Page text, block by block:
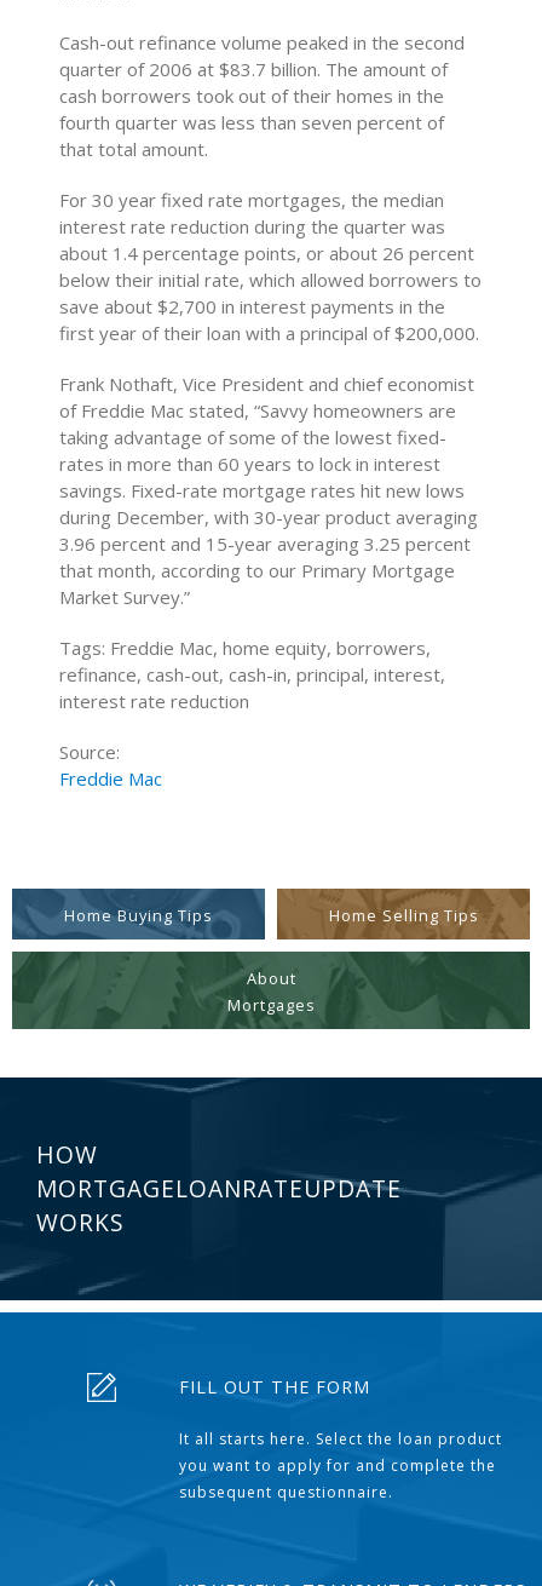
Cash-out refinance volume peaked in the second
quarter of 2006 at $83.7 billion. The amount of
cash borrowers took out of their homes in the
fourth quarter was less than seven percent of
that total amount.
For 30 year fixed rate mortgages, the median
interest rate reduction during the quarter was
about 1.4 percentage points, or about 26 percent
below their initial rate, which allowed borrowers to
save about $2,700 in interest payments in the
first year of their loan with a principal of $200,000.
Frank Nothaft, Vice President and chief economist
of Freddie Mac stated, “Savvy homeowners are
taking advantage of some of the lowest fixed-
rates in more than 60 years to lock in interest
savings. Fixed-rate mortgage rates hit new lows
during December, with 30-year product averaging
3.96 percent and 15-year averaging 3.25 percent
that month, according to our Primary Mortgage
Market Survey.”
Tags: Freddie Mac, home equity, borrowers,
refinance, cash-out, cash-in, principal, interest,
interest rate reduction
Source:
Freddie Mac
Home Buying Tips Home Selling Tips
About
Mortgages
HOW
MORTGAGELOANRATEUPDATE
WORKS
FILL OUT THE FORM
It all starts here. Select the loan product
you want to apply for and complete the
subsequent questionnaire.